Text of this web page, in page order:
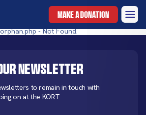
MAKE A DONATION
- Not Found.
newsletter
to remain in touch with
on at the KORT